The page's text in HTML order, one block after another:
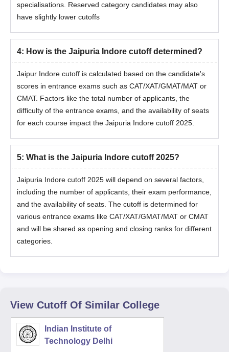
specialisations. Reserved category candidates may also
have slightly lower cutoffs
4: How is the Jaipuria Indore cutoff determined?
Jaipur Indore cutoff is calculated based on the candidate's
scores in entrance exams such as CAT/XAT/GMAT/MAT or
CMAT. Factors like the total number of applicants, the
difficulty of the entrance exams, and the availability of seats
for each course impact the Jaipuria Indore cutoff 2025.
5: What is the Jaipuria Indore cutoff 2025?
Jaipuria Indore cutoff 2025 will depend on several factors,
including the number of applicants, their exam performance,
and the availability of seats. The cutoff is determined for
various entrance exams like CAT/XAT/GMAT/MAT or CMAT
and will be shared as opening and closing ranks for different
categories.
View Cutoff Of Similar College
Indian Institute of
Technology Delhi